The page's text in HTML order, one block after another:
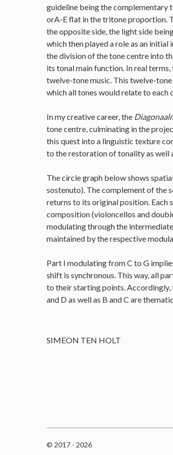
guideline being the complementary
orA-E flat in the tritone proportion.
the opposite side, the light side
which then played a role as an
the division of the tone centre into
its tonal main function. In real
twelve-tone music. This twelve-
which all tones would relate to each
In my creative career, the
tone centre, culminating in the
this quest into a linguistic texture
to the restoration of tonality as well
The circle graph below shows
sostenuto). The complement of the
returns to its original position. Each
composition (violoncellos and
modulating through the
maintained by the respective
Part I modulating from C to G
shift is synchronous. This way, all
to their starting points. Accordingly,
and D as well as B and C are
SIMEON TEN HOLT
© 2017 - 2026